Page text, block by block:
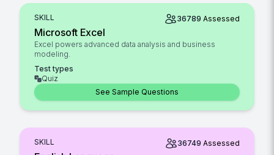
SKILL 36789 Assessed
Microsoft Excel
Excel powers advanced data analysis and business
modeling.
Test types
Quiz
See Sample Questions
SKILL 36749 Assessed